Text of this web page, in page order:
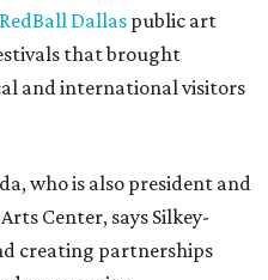
RedBall Dallas public art
that brought
and international visitors
who is also president and
Center, says Silkey-
creating partnerships